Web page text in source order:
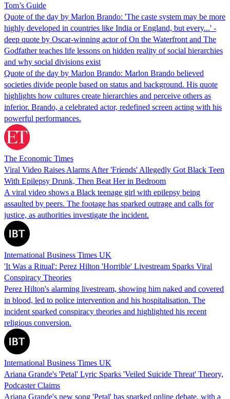
Tom’s Guide
Quote of the day by Marlon Brando: 'The caste system may be more
highly developed in countries like India or England, but every...' -
deep quote by Oscar-winning actor of On the Waterfront and The
Godfather teaches life lessons on hidden reality of social hierarchies
and why social divisions exist
Quote of the day by Marlon Brando: Marlon Brando believed
societies divide people based on status and background. His quote
highlights how cultures create hierarchies and perceive others as
inferior. Brando, a celebrated actor, redefined screen acting with his
powerful performances.
The Economic Times
Viral Video Raises Alarms After 'Friends' Allegedly Got Black Teen
With Epilepsy Drunk, Then Beat Her in Bedroom
A viral video shows a Black teenage girl with epilepsy being
assaulted by peers. The footage has sparked outrage and calls for
justice, as authorities investigate the incident.
International Business Times UK
'It Was a Ritual': Perez Hilton 'Horrible' Livestream Sparks Viral
Conspiracy Theories
Perez Hilton's alarming livestream, showing him naked and covered
in blood, led to police intervention and his hospitalisation. The
incident sparked conspiracy theories and highlighted his recent
religious conversion.
International Business Times UK
Ariana Grande's 'Petal' Lyric Sparks 'Veiled Suicide Threat' Theory,
Podcaster Claims
Ariana Grande's new song 'Petal' has sparked online debate, with a